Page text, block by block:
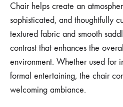
Chair helps create an
sophisticated, and thoughtfully
textured fabric and smooth
contrast that enhances the
environment. Whether used for
formal entertaining, the chair
welcoming ambiance.